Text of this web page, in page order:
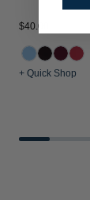
$40.00
+ Quick Shop